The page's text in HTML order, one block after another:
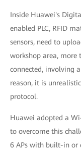
Inside Huawei's
enabled PLC, RFID
sensors, need to
workshop area, more
connected, involving
reason, it is
protocol.
Huawei adopted a
to overcome this
6 APs with built-in or